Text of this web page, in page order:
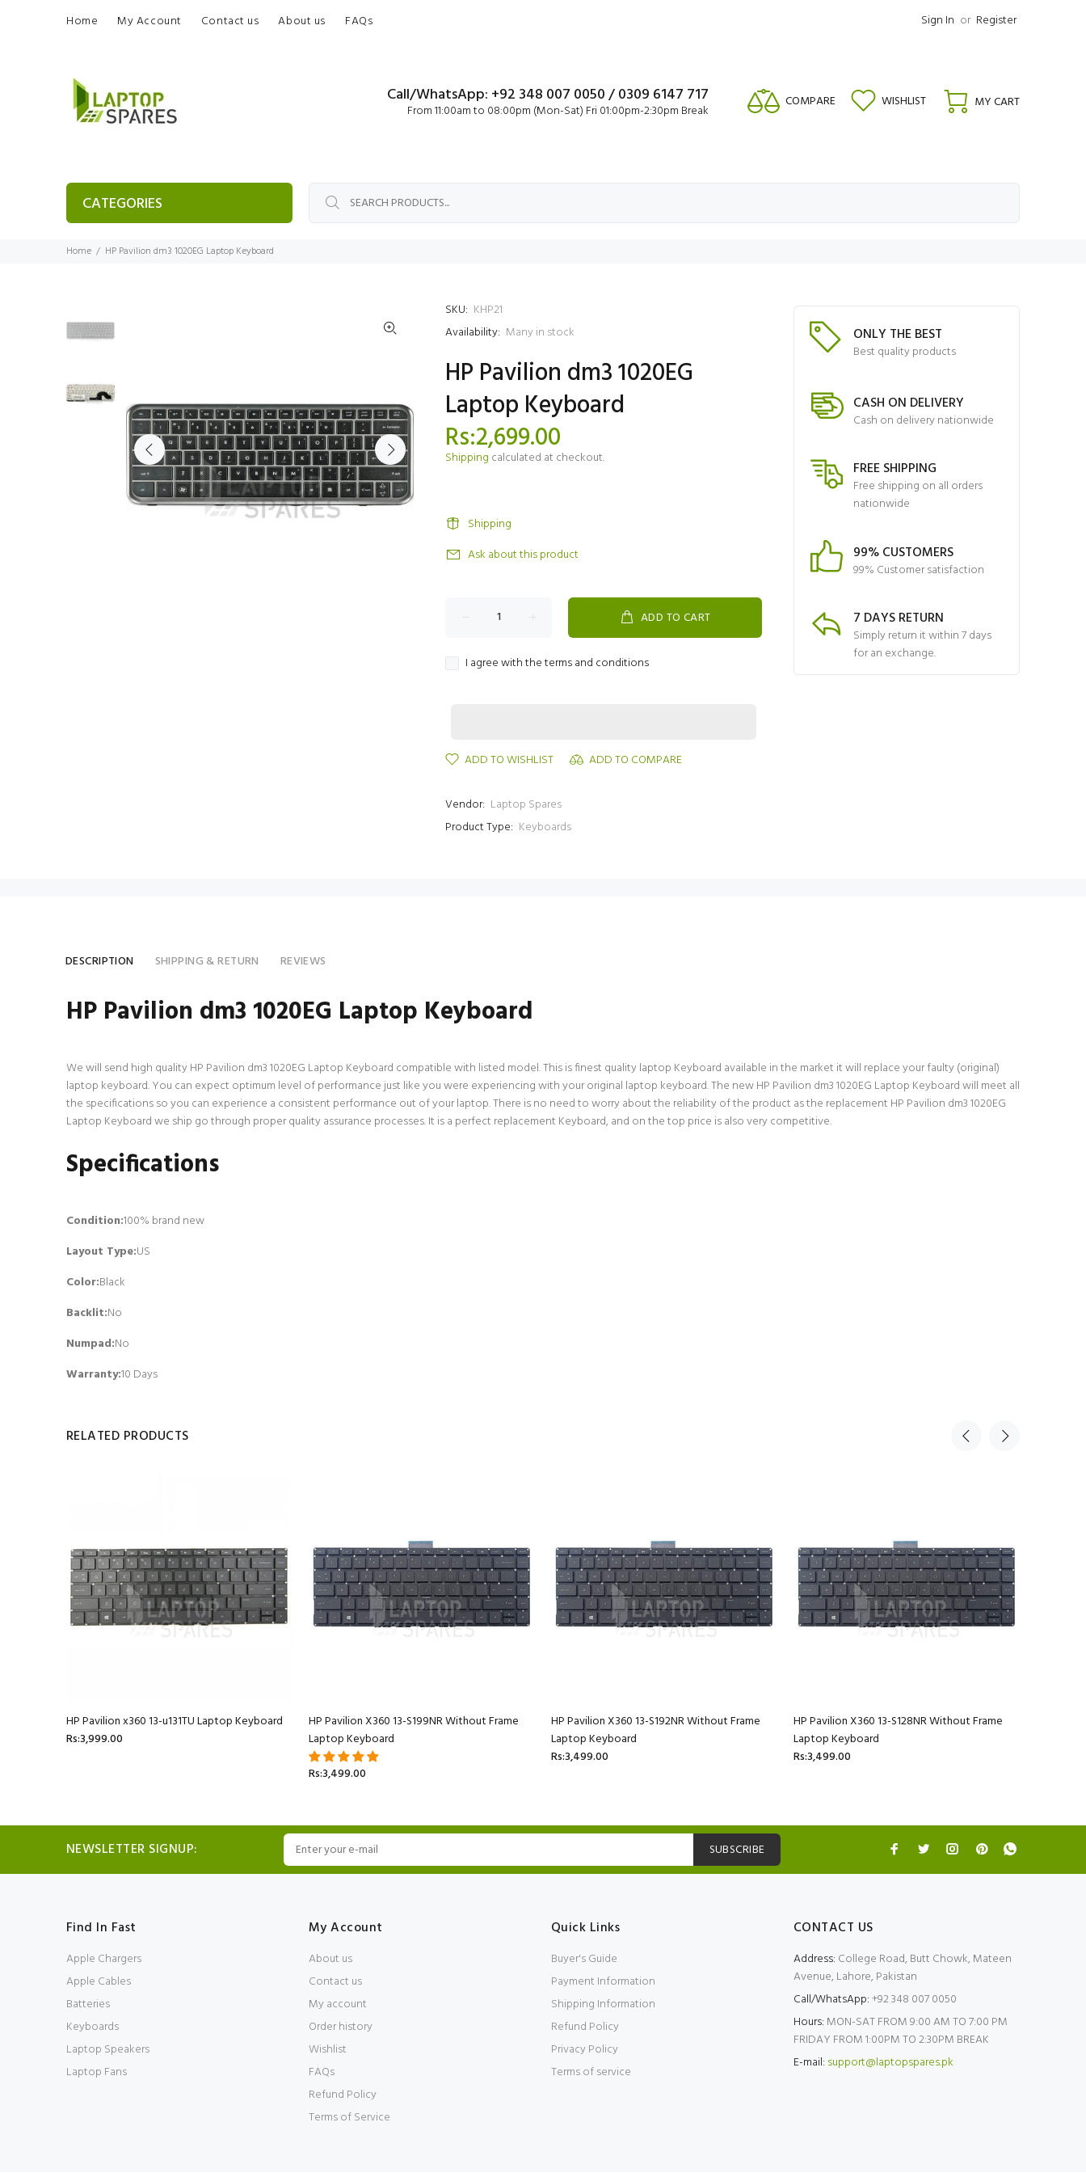
Home My Account Contact us About us FAQs Sign In or Register
Call/WhatsApp: +92 348 007 0050 / 0309 6147 717
From 11:00am to 08:00pm (Mon-Sat) Fri 01:00pm-2:30pm Break
COMPARE WISHLIST MY CART
CATEGORIES
Home HP Pavilion dm3 1020EG Laptop Keyboard
SKU: KHP21
Availability: Many in stock
HP Pavilion dm3 1020EG
Laptop Keyboard
Rs:2,699.00
Shipping calculated at checkout.
Shipping
Ask about this product
ADD TO CART
I agree with the terms and conditions
ADD TO WISHLIST ADD TO COMPARE
Vendor: Laptop Spares
Product Type: Keyboards
ONLY THE BEST
Best quality products
CASH ON DELIVERY
Cash on delivery nationwide
FREE SHIPPING
Free shipping on all orders
nationwide
99% CUSTOMERS
99% Customer satisfaction
7 DAYS RETURN
Simply return it within 7 days
for an exchange.
DESCRIPTION SHIPPING & RETURN REVIEWS
HP Pavilion dm3 1020EG Laptop Keyboard
We will send high quality HP Pavilion dm3 1020EG Laptop Keyboard compatible with listed model. This is finest quality laptop Keyboard available in the market it will replace your faulty (original)
laptop keyboard. You can expect optimum level of performance just like you were experiencing with your original laptop keyboard. The new HP Pavilion dm3 1020EG Laptop Keyboard will meet all
the specifications so you can experience a consistent performance out of your laptop. There is no need to worry about the reliability of the product as the replacement HP Pavilion dm3 1020EG
Laptop Keyboard we ship go through proper quality assurance processes. It is a perfect replacement Keyboard, and on the top price is also very competitive.
Specifications
Condition:100% brand new
Layout Type:US
Color:Black
Backlit:No
Numpad:No
Warranty:10 Days
RELATED PRODUCTS
HP Pavilion x360 13-u131TU Laptop Keyboard
Rs:3,999.00
HP Pavilion X360 13-S199NR Without Frame
Laptop Keyboard
Rs:3,499.00
HP Pavilion X360 13-S192NR Without Frame
Laptop Keyboard
Rs:3,499.00
HP Pavilion X360 13-S128NR Without Frame
Laptop Keyboard
Rs:3,499.00
NEWSLETTER SIGNUP: SUBSCRIBE
Find In Fast
Apple Chargers
Apple Cables
Batteries
Keyboards
Laptop Speakers
Laptop Fans
My Account
About us
Contact us
My account
Order history
Wishlist
FAQs
Refund Policy
Terms of Service
Quick Links
Buyer's Guide
Payment Information
Shipping Information
Refund Policy
Privacy Policy
Terms of service
CONTACT US
Address: College Road, Butt Chowk, Mateen
Avenue, Lahore, Pakistan
Call/WhatsApp:+92 348 007 0050
Hours: MON-SAT FROM 9:00 AM TO 7:00 PM
FRIDAY FROM 1:00PM TO 2:30PM BREAK
E-mail: support@laptopspares.pk